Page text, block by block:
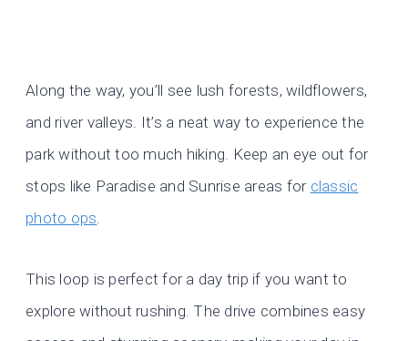
Along the way, you’ll see lush forests, wildflowers,
and river valleys. It’s a neat way to experience the
park without too much hiking. Keep an eye out for
stops like Paradise and Sunrise areas for classic
photo ops.
This loop is perfect for a day trip if you want to
explore without rushing. The drive combines easy